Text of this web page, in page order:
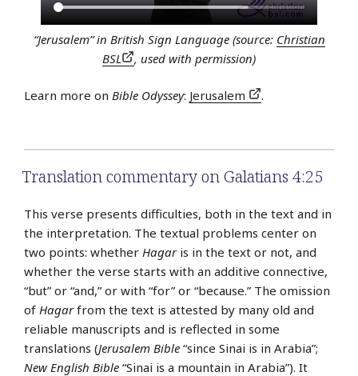
“Jerusalem” in British Sign Language (source: Christian
BSL
, used with permission)
Learn more on Bible Odyssey: Jerusalem .
Translation commentary on Galatians 4:25
This verse presents difficulties, both in the text and in
the interpretation. The textual problems center on
two points: whether Hagaris in the text or not, and
whether the verse starts with an additive connective,
“but” or “and,” or with “for” or “because.” The omission
of Hagarfrom the text is attested by many old and
reliable manuscripts and is reflected in some
translations (Jerusalem Bible “since Sinai is in Arabia”;
New English Bible “Sinai is a mountain in Arabia”). It